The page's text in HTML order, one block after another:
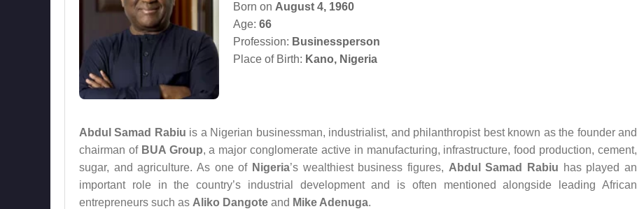
Born on August 4, 1960
Age: 66
Profession: Businessperson
Place of Birth: Kano, Nigeria
Abdul Samad Rabiu is a Nigerian businessman, industrialist, and philanthropist best known as the founder and
chairman of BUA Group, a major conglomerate active in manufacturing, infrastructure, food production, cement,
sugar, and agriculture. As one of Nigeria’s wealthiest business figures, Abdul Samad Rabiu has played an
important role in the country’s industrial development and is often mentioned alongside leading African
entrepreneurs such as Aliko Dangote and Mike Adenuga.